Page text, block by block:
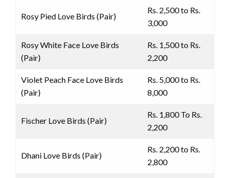
Rosy Pied Love Birds (Pair)
Rs. 2,500 to Rs.
3,000
Rosy White Face Love Birds
(Pair)
Rs. 1,500 to Rs.
2,200
Violet Peach Face Love Birds
(Pair)
Rs. 5,000 to Rs.
8,000
Fischer Love Birds (Pair)
Rs. 1,800 To Rs.
2,200
Dhani Love Birds (Pair)
Rs. 2,200 to Rs.
2,800